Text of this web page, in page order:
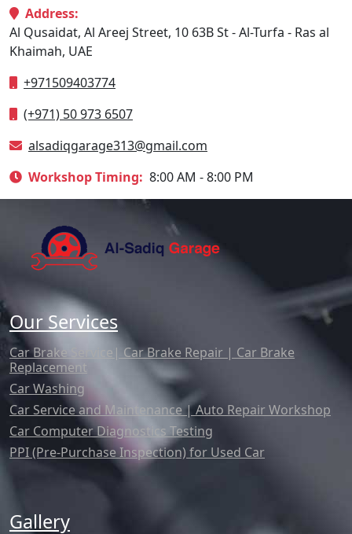
Address:
Al Qusaidat, Al Areej Street, 10 63B St - Al-Turfa - Ras al
Khaimah, UAE
+971509403774
(+971) 50 973 6507
alsadiqgarage313@gmail.com
Workshop Timing: 8:00 AM - 8:00 PM
Our Services
Car Brake Service| Car Brake Repair | Car Brake
Replacement
Car Washing
Car Service and Maintenance | Auto Repair Workshop
Car Computer Diagnostics Testing
PPI (Pre-Purchase Inspection) for Used Car
Gallery